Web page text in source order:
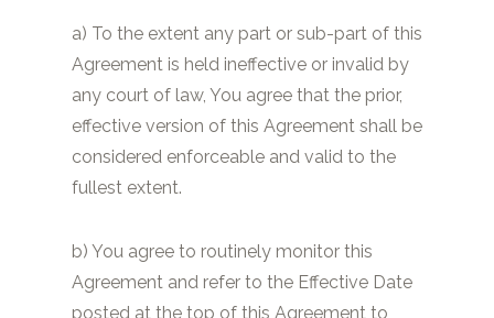
a) To the extent any part or sub-part of this
Agreement is held ineffective or invalid by
any court of law, You agree that the prior,
effective version of this Agreement shall be
considered enforceable and valid to the
fullest extent.
b) You agree to routinely monitor this
Agreement and refer to the Effective Date
posted at the top of this Agreement to